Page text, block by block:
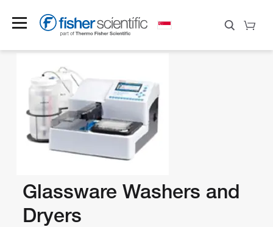
Glassware Washers and
Dryers